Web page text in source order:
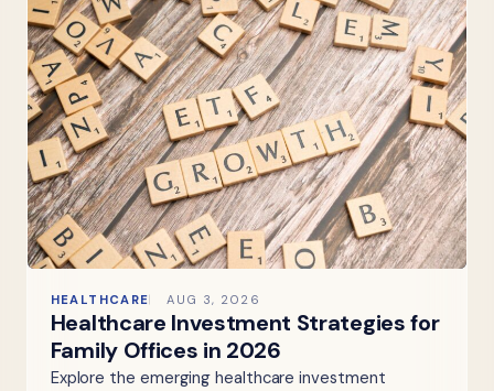
HEALTHCARE AUG 3, 2026
Healthcare Investment Strategies for
Family Offices in 2026
Explore the emerging healthcare investment